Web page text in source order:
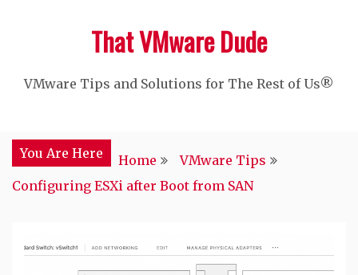
That VMware Dude
VMware Tips and Solutions for The Rest of Us®
You Are Here Home
VMware Tips
Configuring ESXi after Boot from SAN